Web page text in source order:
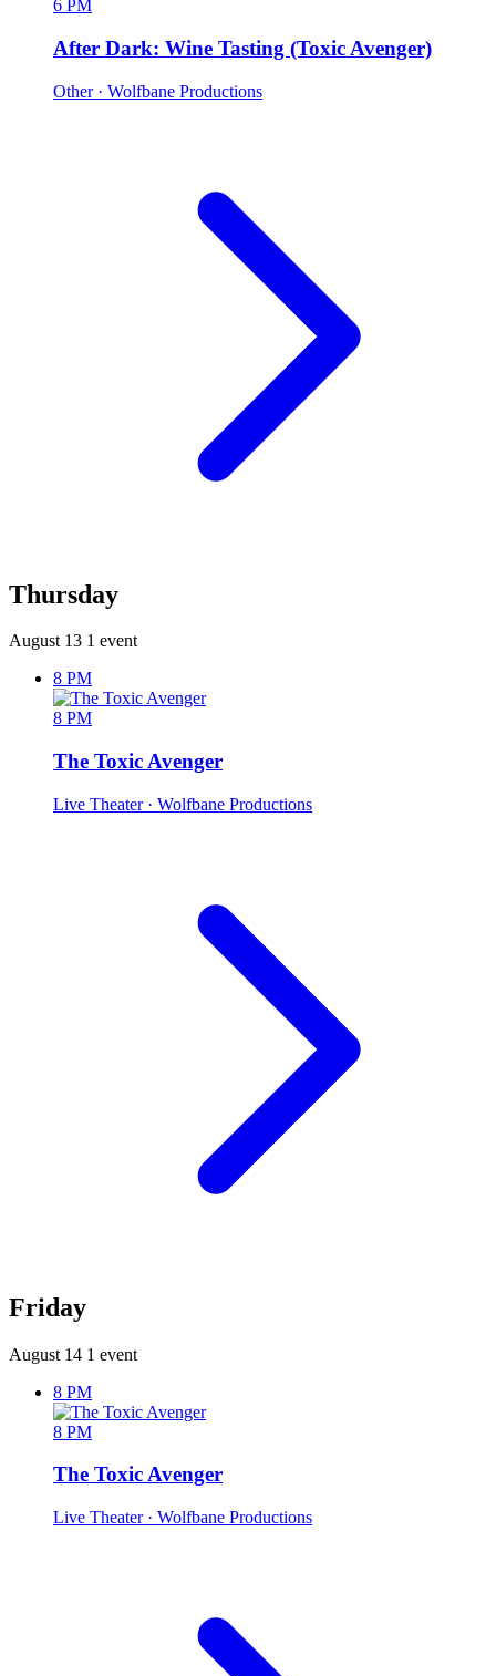
6 PM
After Dark: Wine Tasting (Toxic Avenger)
Other · Wolfbane Productions
Thursday
August 13 1 event
8 PM
8 PM
The Toxic Avenger
Live Theater · Wolfbane Productions
Friday
August 14 1 event
8 PM
8 PM
The Toxic Avenger
Live Theater · Wolfbane Productions